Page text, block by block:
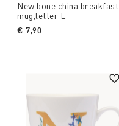
New bone china breakfast
mug,letter L
€ 7,90